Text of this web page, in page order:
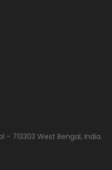
- 713303 West Bengal, India.